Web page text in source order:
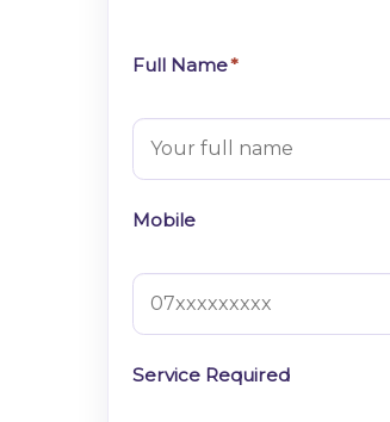
Full Name*
Mobile
Service Required